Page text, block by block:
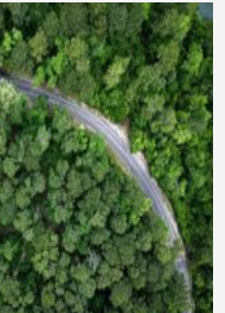
practical solutions, but many
hesitate to adopt new systems
about cost, complexity, and […]